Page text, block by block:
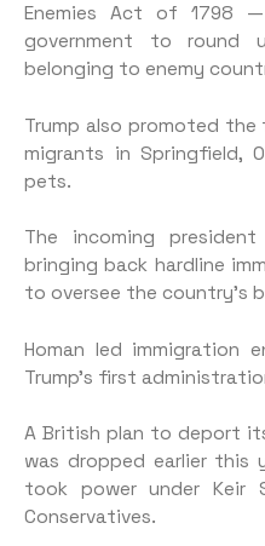
Enemies Act of 1798
government to round
belonging to enemy
Trump also promoted
migrants in Springfield,
pets.
The incoming
bringing back hardline
to oversee the country’s
Homan led immigration
Trump’s first
A British plan to deport
was dropped earlier this
took power under Keir
Conservatives.